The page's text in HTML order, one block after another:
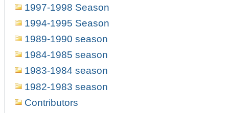
1997-1998 Season
1994-1995 Season
1989-1990 season
1984-1985 season
1983-1984 season
1982-1983 season
Contributors